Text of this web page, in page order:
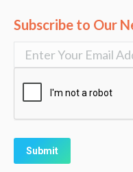
Subscribe to Our